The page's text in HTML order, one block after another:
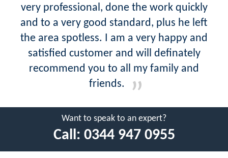
very professional, done the work quickly
and to a very good standard, plus he left
the area spotless. I am a very happy and
satisfied customer and will definately
recommend you to all my family and
friends.
Want to speak to an expert?
Call: 0344 947 0955